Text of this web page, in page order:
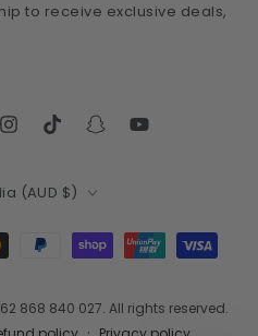
to receive exclusive deals,
InstagramTikTokSnapchatYouTube
62 868 840 027. All rights reserved.
(AUD $)